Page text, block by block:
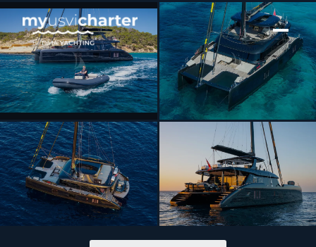
[ CATAMARAN · BUILT 2025 ]
RAY